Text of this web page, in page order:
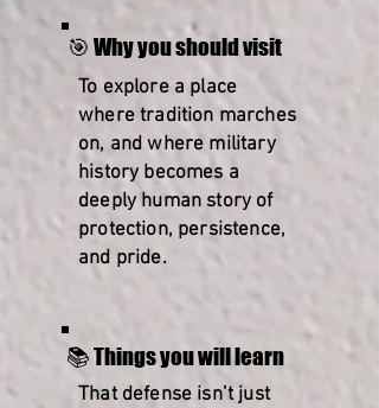
🎯 Why you should visit
To explore a place
where tradition marches
on, and where military
history becomes a
deeply human story of
protection, persistence,
and pride.
📚 Things you will learn
That defense isn’t just